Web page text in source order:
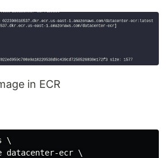
in ECR
\
datacenter-ecr \